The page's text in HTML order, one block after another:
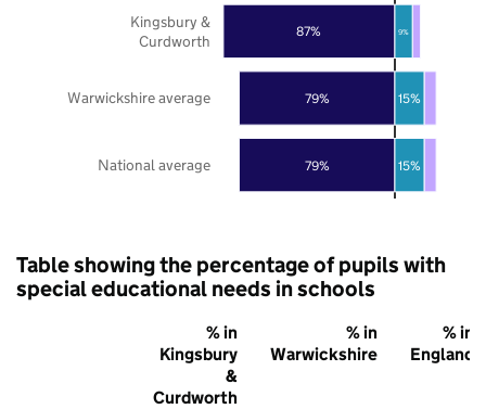
79%
79%
87%
15%
15%
9%
National average
Warwickshire average
Kingsbury &
Curdworth
Table showing the percentage of pupils with
special educational needs in schools
% in
Kingsbury
&
Curdworth
% in
Warwickshire
% in
England